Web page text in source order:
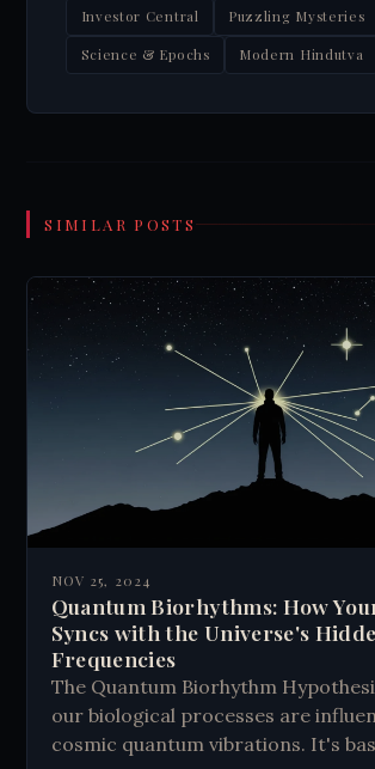
Investor Central Puzzling Mysteries
Science & Epochs Modern Hindutva
SIMILAR POSTS
NOV 25, 2024
Quantum Biorhythms: How
Syncs with the Universe's
Frequencies
The Quantum Biorhythm
our biological processes are
cosmic quantum vibrations. It's